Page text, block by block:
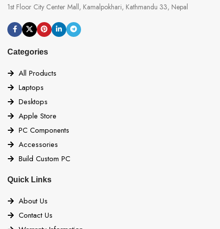
1st Floor City Center Mall, Kamalpokhari, Kathmandu 33, Nepal
Categories
All Products
Laptops
Desktops
Apple Store
PC Components
Accessories
Build Custom PC
Quick Links
About Us
Contact Us